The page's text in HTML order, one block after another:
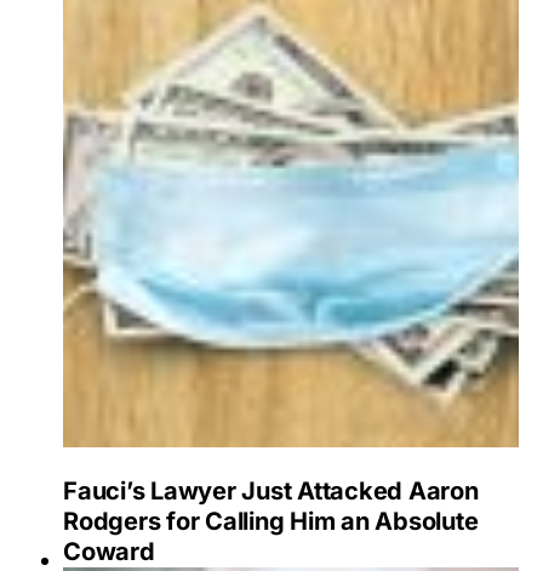
Fauci’s Lawyer Just Attacked Aaron
Rodgers for Calling Him an Absolute
Coward